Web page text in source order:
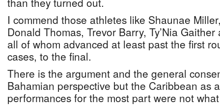
I commend those athletes like Shaunae
Donald Thomas, Trevor Barry, Ty’Nia
all of whom advanced at least past the first
cases, to the final.
There is the argument and the general
Bahamian perspective but the Caribbean as
performances for the most part were not